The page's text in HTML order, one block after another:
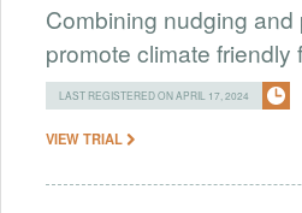
Combining nudging
promote climate
LAST REGISTERED ON APRIL 17, 2024
VIEW TRIAL